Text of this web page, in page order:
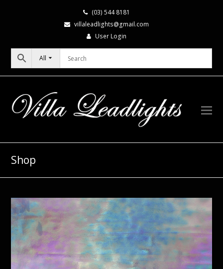
(03) 544 8181
villaleadlights@gmail.com
User Login
All
Shop